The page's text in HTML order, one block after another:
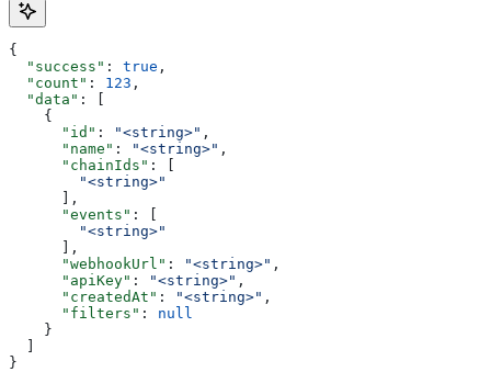
{
  "success"
: true ,
  "count"
: 123 ,
  "data"
: [
    {
      "id"
: "<string>" ,
      "name"
: "<string>" ,
      "chainIds"
: [
        "<string>"
      ],
      "events"
: [
        "<string>"
      ],
      "webhookUrl"
: "<string>" ,
      "apiKey"
: "<string>" ,
      "createdAt"
: "<string>" ,
      "filters"
: null
    }
  ]
}